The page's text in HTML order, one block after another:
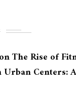
onThe Rise of
Centers: